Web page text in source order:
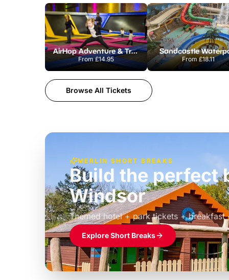
AirHop Adventure & Trampoline Park Colchester
From£14.95
Sandcastle
From£18.11
Browse All Tickets
MERLIN SHORT BREAKS
Build the perfect
Windsor
Themed hotel + park tickets + breakfast
£39pp
Explore Short Breaks